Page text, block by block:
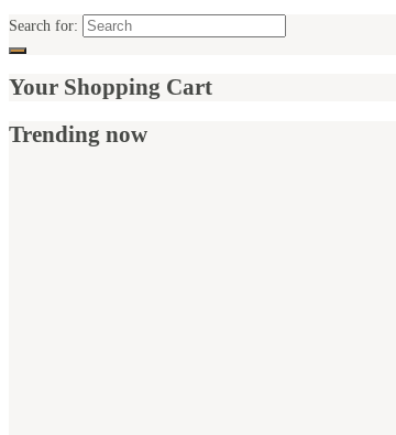
Search for:
Your Shopping Cart
Trending now